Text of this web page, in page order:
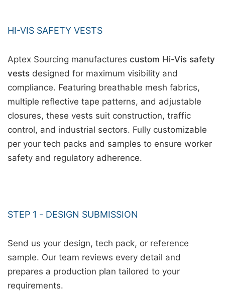
HI-VIS SAFETY VESTS
Aptex Sourcing manufactures custom Hi-Vis safety
vests designed for maximum visibility and
compliance. Featuring breathable mesh fabrics,
multiple reflective tape patterns, and adjustable
closures, these vests suit construction, traffic
control, and industrial sectors. Fully customizable
per your tech packs and samples to ensure worker
safety and regulatory adherence.
STEP 1 - DESIGN SUBMISSION
Send us your design, tech pack, or reference
sample. Our team reviews every detail and
prepares a production plan tailored to your
requirements.